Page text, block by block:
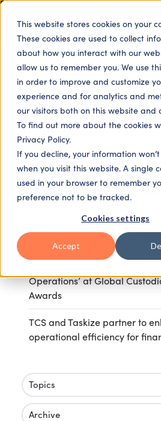
This website stores cookies on your
These cookies are used to collect
about how you interact with our
allow us to remember you. We use
in order to improve and customize
experience and for analytics and
our visitors both on this website and
To find out more about the cookies
Privacy Policy.
If you decline, your information
when you visit this website. A single
used in your browser to remember
preference not to be tracked.
Cookies settings
Accept
ALL TOPICS
Recent
Taskize partners with Global
financial services comms
Operations’ at Global
Awards
TCS and Taskize partner to
operational efficiency for
Topics
Archive